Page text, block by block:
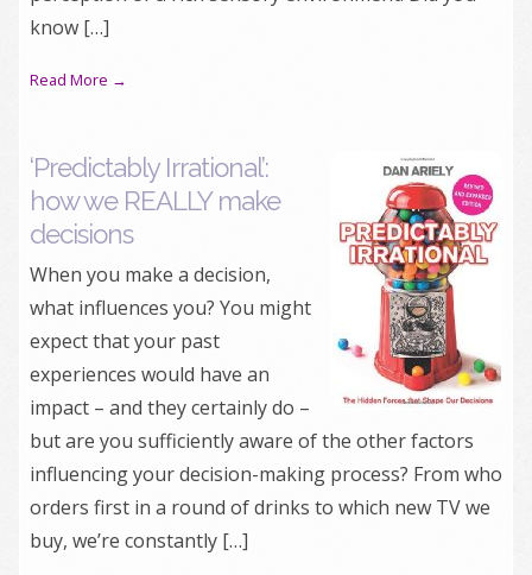
know […]
Read More →
‘Predictably Irrational’:
how we REALLY make
decisions
When you make a decision,
what influences you? You might
expect that your past
experiences would have an
impact – and they certainly do –
but are you sufficiently aware of the other factors
influencing your decision-making process? From who
orders first in a round of drinks to which new TV we
buy, we’re constantly […]